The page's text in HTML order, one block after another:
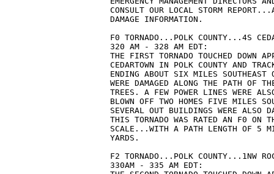
CONSULT OUR LOCAL STORM
DAMAGE INFORMATION.
F0 TORNADO...POLK COUNTY...4S
320 AM - 328 AM EDT:
THE FIRST TORNADO TOUCHED DOWN
CEDARTOWN IN POLK COUNTY AND
ENDING ABOUT SIX MILES SOUTHEAST
WERE DAMAGED ALONG THE PATH OF
TREES. A FEW POWER LINES WERE
BLOWN OFF TWO HOMES FIVE MILES
SEVERAL OUT BUILDINGS WERE ALSO
THIS TORNADO WAS RATED AN F0 ON
SCALE...WITH A PATH LENGTH OF 5
YARDS.
F2 TORNADO...POLK COUNTY...1NW
330AM - 335 AM EDT: